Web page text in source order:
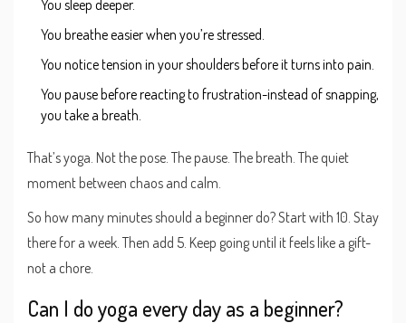
You sleep deeper.
You breathe easier when you’re stressed.
You notice tension in your shoulders before it turns into pain.
You pause before reacting to frustration-instead of snapping,
you take a breath.
That’s yoga. Not the pose. The pause. The breath. The quiet
moment between chaos and calm.
So how many minutes should a beginner do? Start with 10. Stay
there for a week. Then add 5. Keep going until it feels like a gift-
not a chore.
Can I do yoga every day as a beginner?